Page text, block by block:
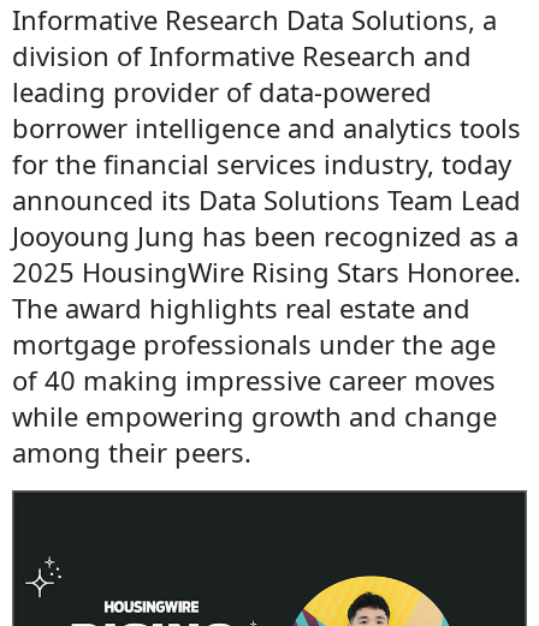
Informative Research Data Solutions, a
division of Informative Research and
leading provider of data-powered
borrower intelligence and analytics tools
for the financial services industry, today
announced its Data Solutions Team Lead
Jooyoung Jung has been recognized as a
2025 HousingWire Rising Stars Honoree.
The award highlights real estate and
mortgage professionals under the age
of 40 making impressive career moves
while empowering growth and change
among their peers.